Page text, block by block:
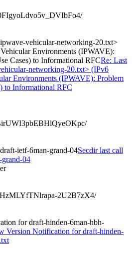
vehicular-networking-20.txt>
Environments (IPWAVE):
Cases) to Informational RFCRe: Last
networking-20.txt> (IPv6
Environments (IPWAVE): Problem
to Informational RFC
ietf-6man-grand-04Secdir last call
04
2U2B7zX4/
for draft-hinden-6man-hbh-
Version Notification for draft-hinden-